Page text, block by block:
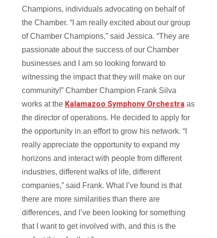
Champions, individuals advocating on behalf of
the Chamber. “I am really excited about our group
of Chamber Champions,” said Jessica. “They are
passionate about the success of our Chamber
businesses and I am so looking forward to
witnessing the impact that they will make on our
community!” Chamber Champion Frank Silva
works at the Kalamazoo Symphony Orchestra as
the director of operations. He decided to apply for
the opportunity in an effort to grow his network. “I
really appreciate the opportunity to expand my
horizons and interact with people from different
industries, different walks of life, different
companies,” said Frank. What I’ve found is that
there are more similarities than there are
differences, and I’ve been looking for something
that I want to get involved with, and this is the